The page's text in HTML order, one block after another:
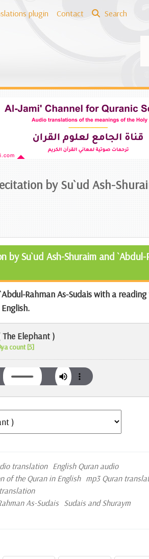
plugin Contact Search
by Su`ud Ash-
Su`ud Ash-Shuraim and `Abdul-
Rahman As-Sudais with a
The Elephant )
count [5]
translation English Quran audio
of the Quran in English mp3 Quran
As-Sudais Sudais and Shuraym